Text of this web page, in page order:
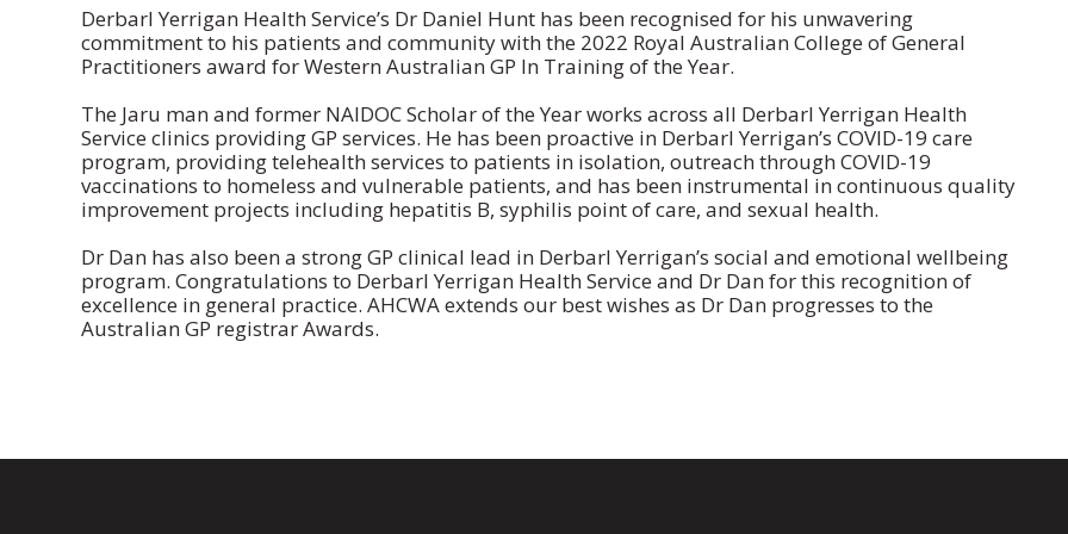
Derbarl Yerrigan Health Service’s Dr Daniel Hunt has been recognised for his unwavering
commitment to his patients and community with the 2022 Royal Australian College of General
Practitioners award for Western Australian GP In Training of the Year.
The Jaru man and former NAIDOC Scholar of the Year works across all Derbarl Yerrigan Health
Service clinics providing GP services. He has been proactive in Derbarl Yerrigan’s COVID-19 care
program, providing telehealth services to patients in isolation, outreach through COVID-19
vaccinations to homeless and vulnerable patients, and has been instrumental in continuous quality
improvement projects including hepatitis B, syphilis point of care, and sexual health.
Dr Dan has also been a strong GP clinical lead in Derbarl Yerrigan’s social and emotional wellbeing
program. Congratulations to Derbarl Yerrigan Health Service and Dr Dan for this recognition of
excellence in general practice. AHCWA extends our best wishes as Dr Dan progresses to the
Australian GP registrar Awards.